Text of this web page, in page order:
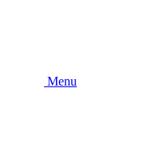
Menu